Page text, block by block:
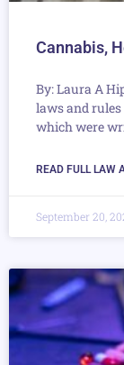
Cannabis,
By: Laura A
laws and
which were
READ FULL LAW
September 20,